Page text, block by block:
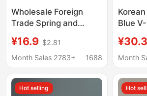
Wholesale Foreign
Trade Spring and
Stylish Casual Striped
Long-Sleeve Shirt,
Collar Top, Women's
Pullover
¥16.9 $2.81
Month Sales 2783+
1688
Blue
New
Chic
Month
Hot selling Hot